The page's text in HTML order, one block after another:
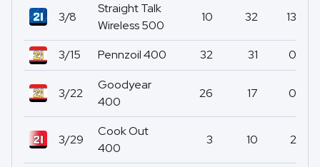
3/8
Straight Talk
Wireless 500
10 32 13
3/15 Pennzoil 400 32 31 0
3/22
Goodyear
400
26 17 0
3/29
Cook Out
400
3 10 2